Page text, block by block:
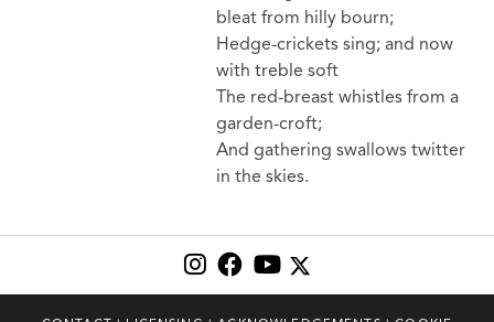
bleat from hilly bourn;
Hedge-crickets sing; and now
with treble soft
The red-breast whistles from a
garden-croft;
And gathering swallows twitter
in the skies.